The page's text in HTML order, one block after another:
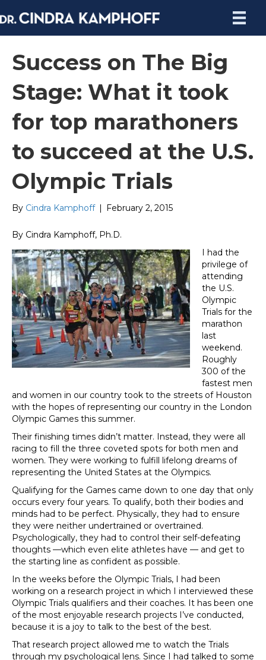
Success on The Big
Stage: What it took
for top marathoners
to succeed at the U.S.
Olympic Trials
By Cindra Kamphoff February 2, 2015
By Cindra Kamphoff, Ph.D.
I had the
privilege of
attending
the U.S.
Olympic
Trials for the
marathon
last
weekend.
Roughly
300 of the
fastest men
and women in our country took to the streets of Houston
with the hopes of representing our country in the London
Olympic Games this summer.
Their finishing times didn’t matter. Instead, they were all
racing to fill the three coveted spots for both men and
women. They were working to fulfill lifelong dreams of
representing the United States at the Olympics.
Qualifying for the Games came down to one day that only
occurs every four years. To qualify, both their bodies and
minds had to be perfect. Physically, they had to ensure
they were neither undertrained or overtrained.
Psychologically, they had to control their self-defeating
thoughts —which even elite athletes have — and get to
the starting line as confident as possible.
In the weeks before the Olympic Trials, I had been
working on a research project in which I interviewed these
Olympic Trials qualifiers and their coaches. It has been one
of the most enjoyable research projects I’ve conducted,
because it is a joy to talk to the best of the best.
That research project allowed me to watch the Trials
through my psychological lens. Since I had talked to some